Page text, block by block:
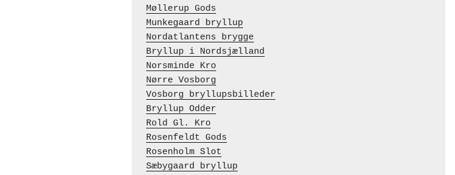
Møllerup Gods
Munkegaard bryllup
Nordatlantens brygge
Bryllup i Nordsjælland
Norsminde Kro
Nørre Vosborg
Vosborg bryllupsbilleder
Bryllup Odder
Rold Gl. Kro
Rosenfeldt Gods
Rosenholm Slot
Sæbygaard bryllup